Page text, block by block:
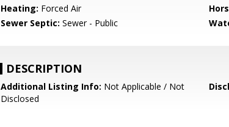
Heating: Forced Air
Sewer Septic: Sewer - Public
DESCRIPTION
Additional Listing Info: Not Applicable / Not
Disclosed